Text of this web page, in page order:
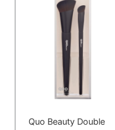
Quo Beauty Double